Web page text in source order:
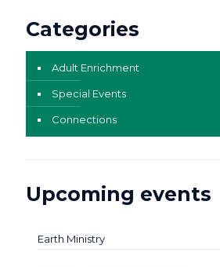
Categories
Adult Enrichment
Special Events
Connections
Upcoming events
Earth Ministry